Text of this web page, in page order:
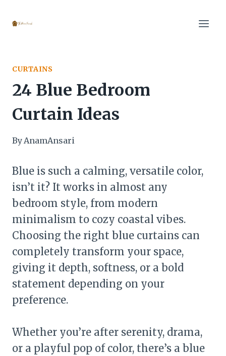
CURTAINS
24 Blue Bedroom
Curtain Ideas
ByAnamAnsari
Blue is such a calming, versatile color,
isn’t it? It works in almost any
bedroom style, from modern
minimalism to cozy coastal vibes.
Choosing the right blue curtains can
completely transform your space,
giving it depth, softness, or a bold
statement depending on your
preference.
Whether you’re after serenity, drama,
or a playful pop of color, there’s a blue